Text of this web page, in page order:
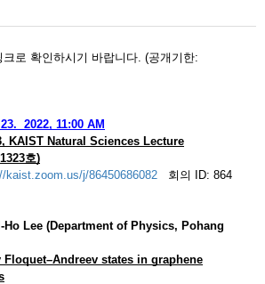
로 확인하시기 바랍니다. (공개기한:
2022, 11:00 AM
KAIST Natural Sciences Lecture
호)
kaist.zoom.us/j/86450686082 회의 ID: 864
Ho Lee (Department of Physics, Pohang
Floquet–Andreev states in graphene